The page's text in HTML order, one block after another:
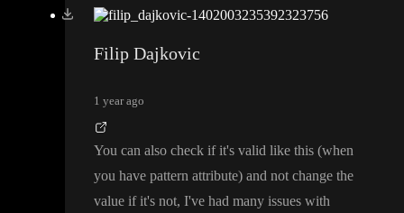
Filip Dajkovic
1 year ago
You can also check if it's valid like this (when
you have pattern attribute) and not change the
value if it's not, I've had many issues with